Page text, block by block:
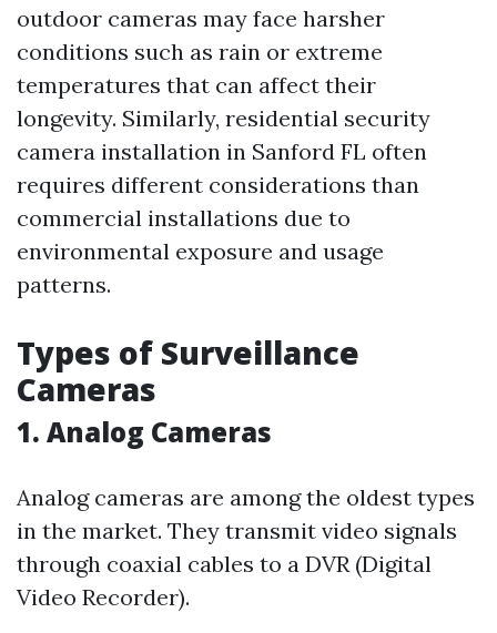
outdoor cameras may face harsher
conditions such as rain or extreme
temperatures that can affect their
longevity. Similarly, residential security
camera installation in Sanford FL often
requires different considerations than
commercial installations due to
environmental exposure and usage
patterns.
Types of Surveillance
Cameras
1. Analog Cameras
Analog cameras are among the oldest types
in the market. They transmit video signals
through coaxial cables to a DVR (Digital
Video Recorder).